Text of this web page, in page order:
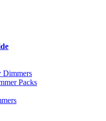
Dimmers
Packs